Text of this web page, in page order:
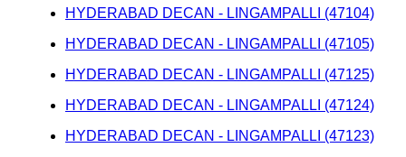
HYDERABAD DECAN - LINGAMPALLI (47104)
HYDERABAD DECAN - LINGAMPALLI (47105)
HYDERABAD DECAN - LINGAMPALLI (47125)
HYDERABAD DECAN - LINGAMPALLI (47124)
HYDERABAD DECAN - LINGAMPALLI (47123)